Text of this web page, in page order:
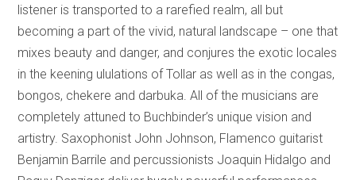
listener is transported to a rarefied realm, all but
becoming a part of the vivid, natural landscape – one that
mixes beauty and danger, and conjures the exotic locales
in the keening ululations of Tollar as well as in the congas,
bongos, chekere and darbuka. All of the musicians are
completely attuned to Buchbinder’s unique vision and
artistry. Saxophonist John Johnson, Flamenco guitarist
Benjamin Barrile and percussionists Joaquin Hidalgo and